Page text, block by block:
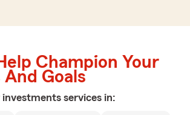
Champion Your
And Goals
investments services in: